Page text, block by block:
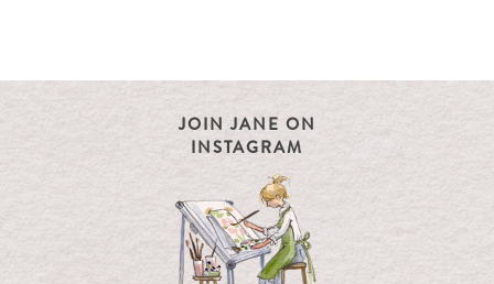
JOIN JANE ON
INSTAGRAM